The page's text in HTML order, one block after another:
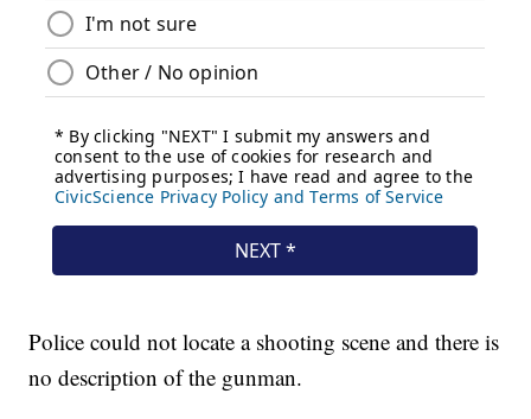
Police could not locate a shooting scene and there is
no description of the gunman.